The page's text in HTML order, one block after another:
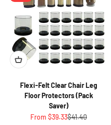
Flexi-Felt Clear Chair Leg
Floor Protectors (Pack
Saver)
Sale price
From $39.33Regular price
$41.40